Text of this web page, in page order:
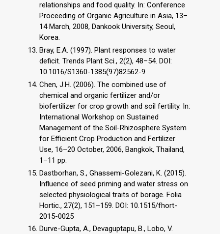
relationships and food quality. In: Conference
Proceeding of Organic Agriculture in Asia, 13–
14 March, 2008, Dankook University, Seoul,
Korea.
Bray, E.A. (1997). Plant responses to water
deficit. Trends Plant Sci., 2(2), 48–54. DOI:
10.1016/S1360-1385(97)82562-9
Chen, J.H. (2006). The combined use of
chemical and organic fertilizer and/or
biofertilizer for crop growth and soil fertility. In:
International Workshop on Sustained
Management of the Soil-Rhizosphere System
for Efficient Crop Production and Fertilizer
Use, 16–20 October, 2006, Bangkok, Thailand,
1–11 pp.
Dastborhan, S., Ghassemi-Golezani, K. (2015).
Influence of seed priming and water stress on
selected physiological traits of borage. Folia
Hortic., 27(2), 151–159. DOI: 10.1515/fhort-
2015-0025
Durve-Gupta, A., Devaguptapu, B., Lobo, V.